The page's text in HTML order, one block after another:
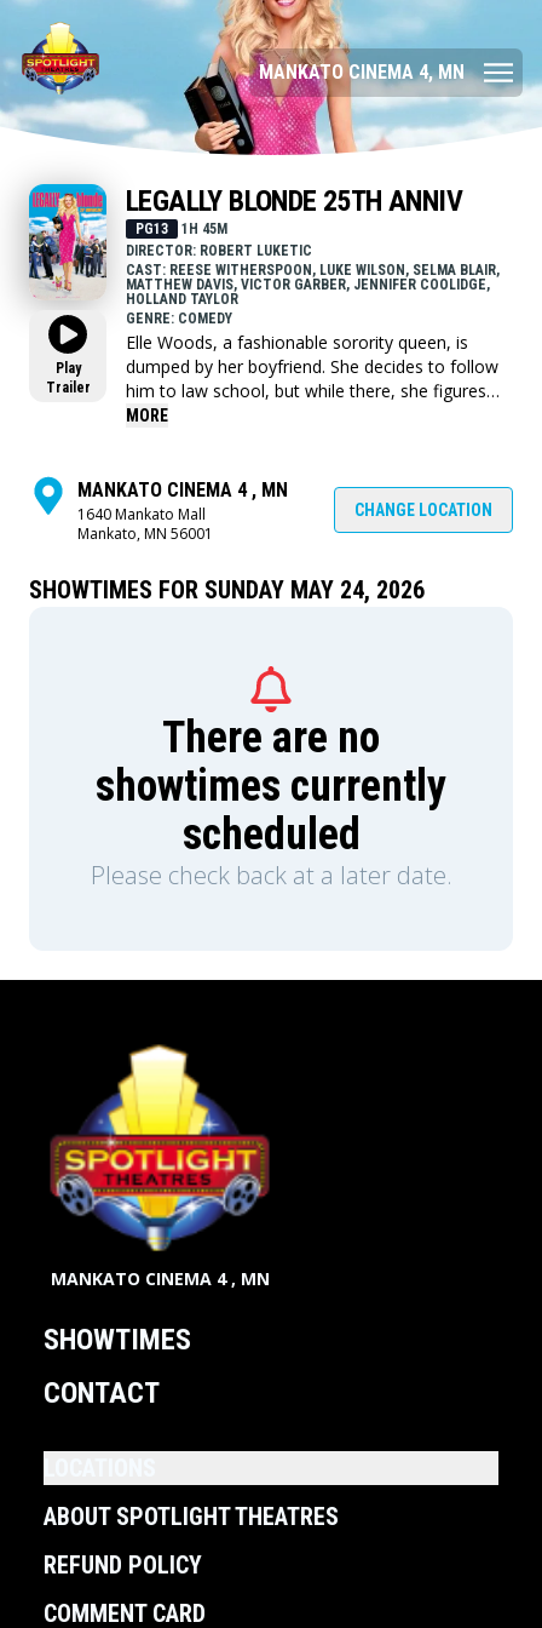
MANKATO CINEMA 4, MN
Play
Trailer
LEGALLY BLONDE 25TH ANNIV
PG13
1H 45M
DIRECTOR: ROBERT LUKETIC
CAST: REESE WITHERSPOON, LUKE WILSON, SELMA BLAIR,
MATTHEW DAVIS, VICTOR GARBER, JENNIFER COOLIDGE,
HOLLAND TAYLOR
GENRE: COMEDY
Elle Woods, a fashionable sorority queen, is
dumped by her boyfriend. She decides to follow
him to law school, but while there, she figures
out that there is more to herself than just looks.
MORE
MANKATO CINEMA 4 , MN
1640 Mankato Mall
Mankato, MN 56001
CHANGE LOCATION
SHOWTIMES FOR SUNDAY MAY 24, 2026
There are no
showtimes currently
scheduled
Please check back at a later date.
MANKATO CINEMA 4 , MN
SHOWTIMES
CONTACT
ABOUT SPOTLIGHT THEATRES
REFUND POLICY
COMMENT CARD